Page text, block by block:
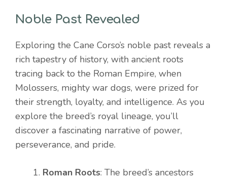
Noble Past Revealed
Exploring the Cane Corso’s noble past reveals a
rich tapestry of history, with ancient roots
tracing back to the Roman Empire, when
Molossers, mighty war dogs, were prized for
their strength, loyalty, and intelligence. As you
explore the breed’s royal lineage, you’ll
discover a fascinating narrative of power,
perseverance, and pride.
Roman Roots: The breed’s ancestors